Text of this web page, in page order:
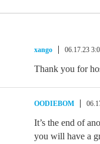
xango 06.17.23
Thank you for
OODIEBOM
It’s the end of
you will have a